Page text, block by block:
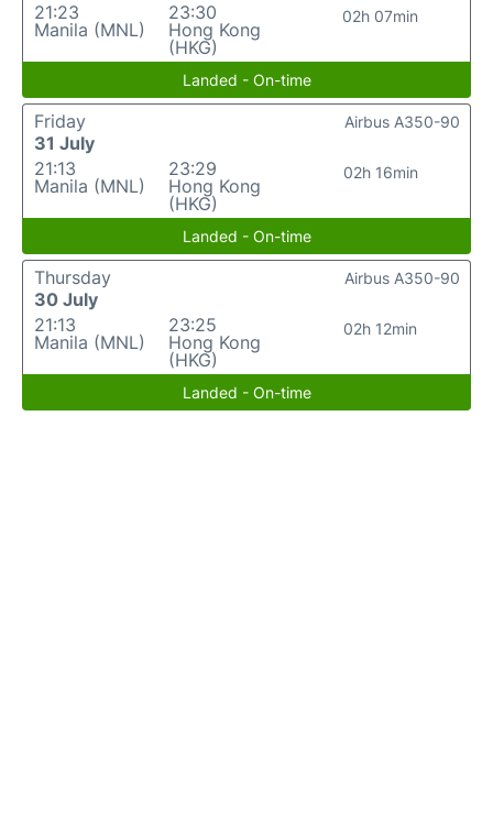
21:23
Manila (MNL)
23:30
Hong Kong
(HKG)
02h 07min
Landed - On-time
Friday
31 July
21:13
Manila (MNL)
23:29
Hong Kong
(HKG)
02h 16min
Airbus A350-90
Landed - On-time
Thursday
30 July
21:13
Manila (MNL)
23:25
Hong Kong
(HKG)
02h 12min
Airbus A350-90
Landed - On-time